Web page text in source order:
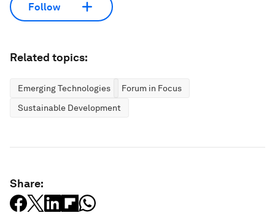
Follow
Related topics:
Emerging Technologies
Forum in Focus
Sustainable Development
Share: